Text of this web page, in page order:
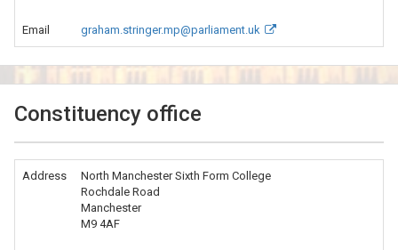
Email graham.stringer.mp@parliament.uk
Constituency office
Address
North Manchester Sixth Form College
Rochdale Road
Manchester
M9 4AF